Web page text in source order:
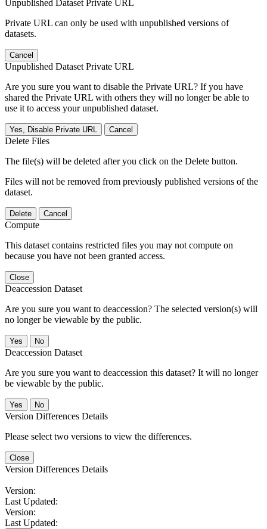
Unpublished Dataset Private URL
Private URL can only be used with unpublished versions of
datasets.
Cancel
Unpublished Dataset Private URL
Are you sure you want to disable the Private URL? If you have
shared the Private URL with others they will no longer be able to
use it to access your unpublished dataset.
Yes, Disable Private URL Cancel
Delete Files
The file(s) will be deleted after you click on the Delete button.
Files will not be removed from previously published versions of the
dataset.
Delete Cancel
Compute
This dataset contains restricted files you may not compute on
because you have not been granted access.
Close
Deaccession Dataset
Are you sure you want to deaccession? The selected version(s) will
no longer be viewable by the public.
No
Deaccession Dataset
Are you sure you want to deaccession this dataset? It will no longer
be viewable by the public.
No
Version Differences Details
Please select two versions to view the differences.
Close
Version Differences Details
Version:
Last Updated:
Version:
Last Updated: